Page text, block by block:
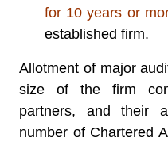
for 10 years or
established firm.
Allotment of major
size of the firm
partners, and their
number of Chartered